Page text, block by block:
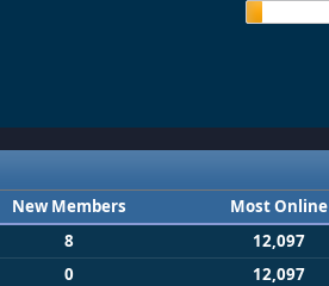
New Members Most Online
8 12,097
0 12,097